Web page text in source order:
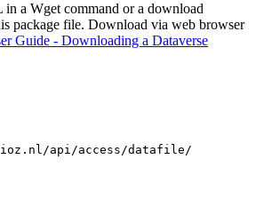
a Wget command or a download
package file. Download via web browser
Guide - Downloading a Dataverse
api/access/datafile/